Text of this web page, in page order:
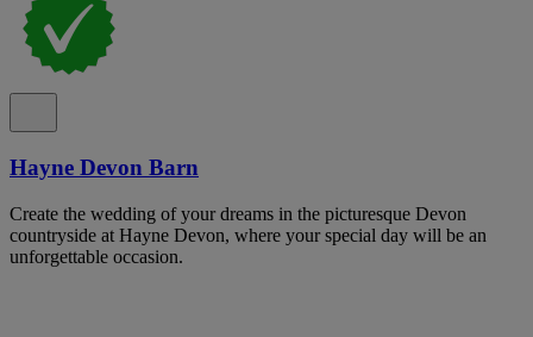
Hayne Devon Barn
Create the wedding of your dreams in the picturesque Devon
countryside at Hayne Devon, where your special day will be an
unforgettable occasion.